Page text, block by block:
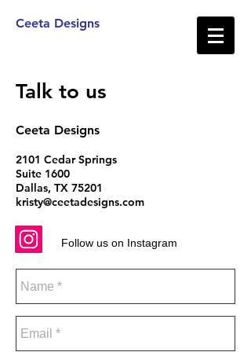
Ceeta Designs
Talk to us
Ceeta Designs
2101 Cedar Springs
Suite 1600
Dallas, TX 75201
kristy@ceetadesigns.com
Follow us on Instagram